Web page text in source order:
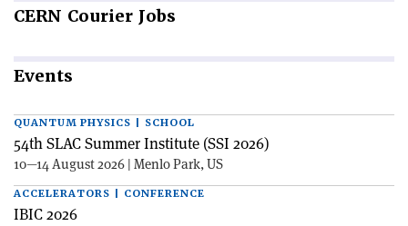
CERN Courier Jobs
Events
QUANTUM PHYSICS | SCHOOL
54th SLAC Summer Institute (SSI 2026)
10—14 August 2026 | Menlo Park, US
ACCELERATORS | CONFERENCE
IBIC 2026